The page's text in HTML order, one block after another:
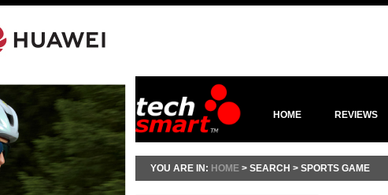
HOME REVIEWS
YOU ARE IN: HOME > SEARCH > SPORTS GAME